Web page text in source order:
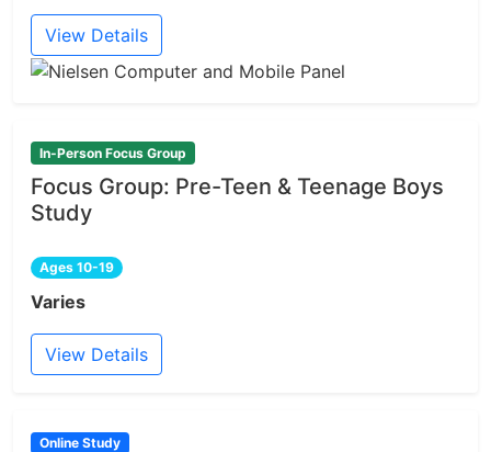
View Details
In-Person Focus Group
Focus Group: Pre-Teen & Teenage Boys
Study
Ages 10-19
Varies
View Details
Online Study